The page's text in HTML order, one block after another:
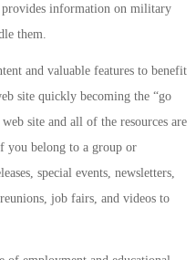
information on military
them.
and valuable features to benefit
site quickly becoming the “go
site and all of the resources are
you belong to a group or
special events, newsletters,
job fairs, and videos to